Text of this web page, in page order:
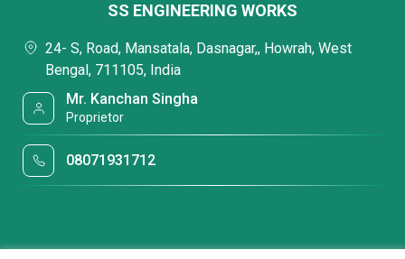
SS ENGINEERING WORKS
24- S, Road, Mansatala, Dasnagar,, Howrah, West
Bengal, 711105, India
Mr. Kanchan Singha
Proprietor
08071931712